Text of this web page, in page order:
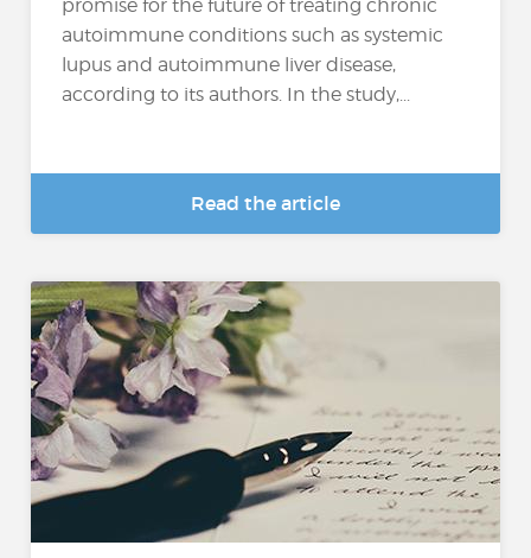
promise for the future of treating chronic
autoimmune conditions such as systemic
lupus and autoimmune liver disease,
according to its authors. In the study,...
Read the article